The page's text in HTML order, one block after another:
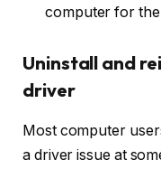
computer for
Uninstall and
driver
Most computer
a driver issue at